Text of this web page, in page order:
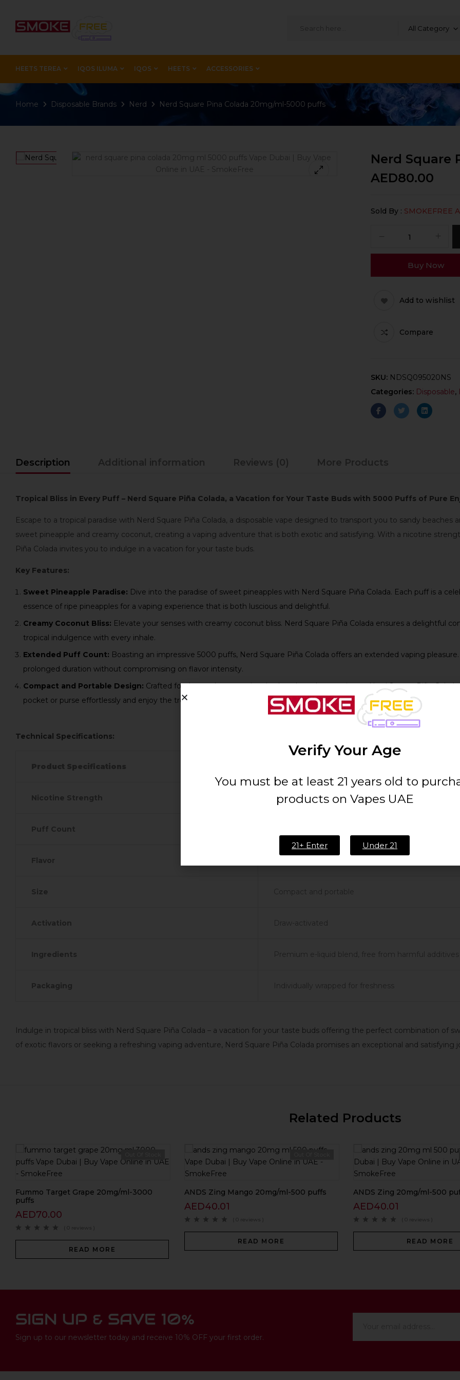
All Category
HEETS TEREA IQOS ILUMA IQOS HEETS ACCESSORIES
Home Disposable Brands Nerd Nerd Square Pina Colada 20mg/ml-5000 puffs
Nerd Square
AED80.00
Sold By : SMOKEFREE
Buy Now
Add to wishlist
Compare
SKU: NDSQ095020NS
Categories: Disposable,
Description Additional information Reviews (0) More Products
Tropical Bliss in Every Puff – Nerd Square Piña Colada, a Vacation for Your Taste Buds with 5000 Puffs of Pure
Escape to a tropical paradise with Nerd Square Piña Colada, a disposable vape designed to transport you to sandy
sweet pineapple and creamy coconut, creating a vaping adventure that is both exotic and satisfying. With a nicotine
Piña Colada invites you to indulge in a vacation for your taste buds.
Key Features:
Sweet Pineapple Paradise: Dive into the paradise of sweet pineapples with Nerd Square Piña Colada. Each puff is a
essence of ripe pineapples for a vaping experience that is both luscious and delightful.
Creamy Coconut Bliss: Elevate your senses with creamy coconut bliss. Nerd Square Piña Colada ensures a delightful
tropical indulgence with every inhale.
Extended Puff Count: Boasting an impressive 5000 puffs, Nerd Square Piña Colada offers an extended vaping
prolonged duration without compromising on flavor intensity.
Compact and Portable Design: Crafted for those who appreciate both style and convenience, Nerd Square Piña
pocket or purse effortlessly and enjoy the tropical vacation for your taste buds wherever your day takes you.
Technical Specifications:
Product Specifications
Nicotine Strength 20mg/ml
Puff Count
Flavor
Size Compact and portable
Activation Draw-activated
Ingredients Premium e-liquid blend, free from harmful additives
Packaging Individually wrapped for freshness
Indulge in tropical bliss with Nerd Square Piña Colada – a vacation for your taste buds offering the perfect combination of
of exotic flavors or seeking a refreshing vaping adventure, Nerd Square Piña Colada promises an exceptional and
Related Products
Fummo Target Grape 20mg/ml-3000
puffs
AED70.00
( 0 reviews )
READ MORE
ANDS Zing Mango 20mg/ml-500 puffs
AED40.01
( 0 reviews )
READ MORE
ANDS Zing 20mg/ml-500
AED40.01
( 0 reviews )
READ MORE
SIGN UP & SAVE 10%
Sign up to our newsletter today and receive 10% OFF your first order.
Verify Your Age
You must be at least 21 years old to
products on Vapes UAE
21+ Enter Under 21